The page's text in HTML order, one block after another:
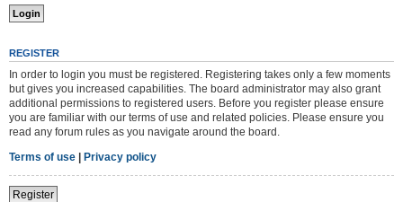
REGISTER
In order to login you must be registered. Registering takes only a few moments
but gives you increased capabilities. The board administrator may also grant
additional permissions to registered users. Before you register please ensure
you are familiar with our terms of use and related policies. Please ensure you
read any forum rules as you navigate around the board.
Terms of use | Privacy policy
Register